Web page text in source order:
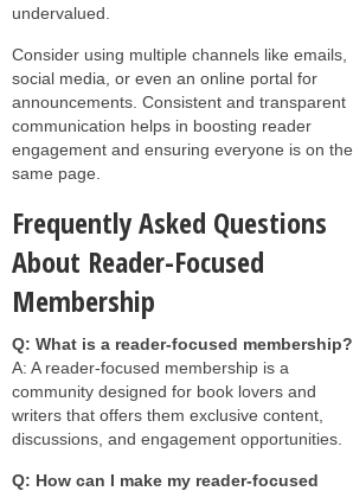
undervalued.
Consider using multiple channels like emails,
social media, or even an online portal for
announcements. Consistent and transparent
communication helps in boosting reader
engagement and ensuring everyone is on the
same page.
Frequently Asked Questions
About Reader-Focused
Membership
Q: What is a reader-focused membership?
A: A reader-focused membership is a
community designed for book lovers and
writers that offers them exclusive content,
discussions, and engagement opportunities.
Q: How can I make my reader-focused